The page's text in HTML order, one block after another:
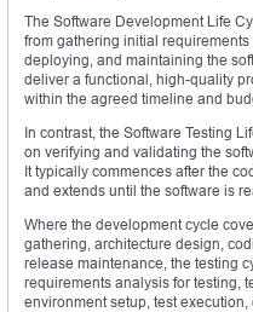
The Software Development Life
from gathering initial
deploying, and maintaining the
deliver a functional, high-quality
within the agreed timeline and
In contrast, the Software Testing
on verifying and validating the
It typically commences after the
and extends until the software is
Where the development cycle
gathering, architecture design,
release maintenance, the testing
requirements analysis for testing,
environment setup, test